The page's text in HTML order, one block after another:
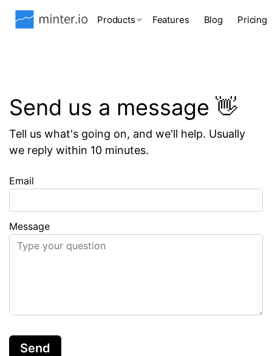
Products Features Blog Pricing
Send us a message 👋
Tell us what's going on, and we'll help. Usually
we reply within 10 minutes.
Email
Message
Send